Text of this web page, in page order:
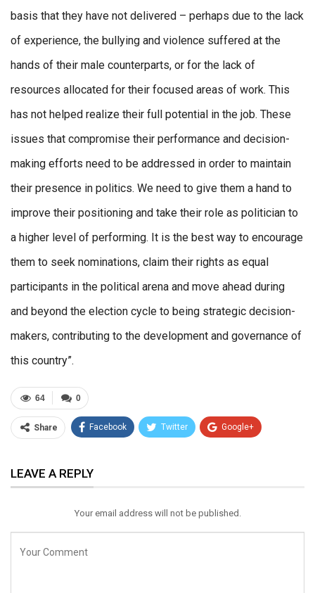
basis that they have not delivered – perhaps due to the lack
of experience, the bullying and violence suffered at the
hands of their male counterparts, or for the lack of
resources allocated for their focused areas of work. This
has not helped realize their full potential in the job. These
issues that compromise their performance and decision-
making efforts need to be addressed in order to maintain
their presence in politics. We need to give them a hand to
improve their positioning and take their role as politician to
a higher level of performing. It is the best way to encourage
them to seek nominations, claim their rights as equal
participants in the political arena and move ahead during
and beyond the election cycle to being strategic decision-
makers, contributing to the development and governance of
this country”.
0
64
Share Facebook Twitter Google+
Email
LEAVE A REPLY
Your email address will not be published.